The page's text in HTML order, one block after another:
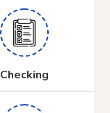
Checking